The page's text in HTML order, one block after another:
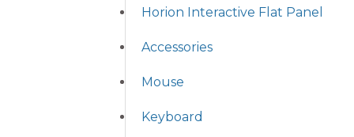
Horion Interactive Flat Panel
Accessories
Mouse
Keyboard